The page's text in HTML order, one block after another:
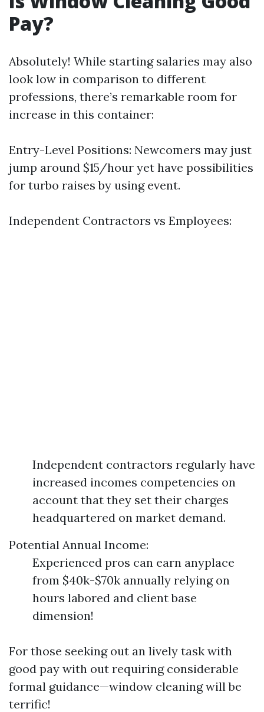
Pay?
Absolutely! While starting salaries may also
look low in comparison to different
professions, there’s remarkable room for
increase in this container:
Entry-Level Positions: Newcomers may just
jump around $15/hour yet have possibilities
for turbo raises by using event.
Independent Contractors vs Employees:
Independent contractors regularly have
increased incomes competencies on
account that they set their charges
headquartered on market demand.
Potential Annual Income:
Experienced pros can earn anyplace
from $40k-$70k annually relying on
hours labored and client base
dimension!
For those seeking out an lively task with
good pay with out requiring considerable
formal guidance—window cleaning will be
terrific!